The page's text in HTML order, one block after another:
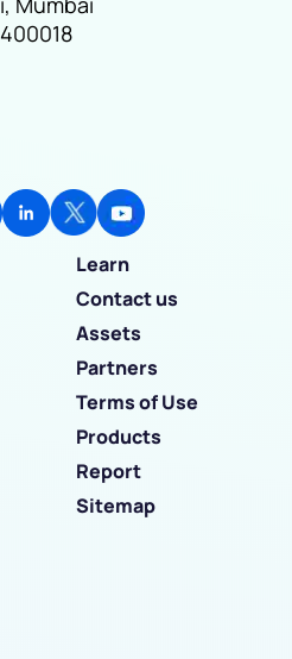
Learn
Contact us
Assets
Partners
Terms of Use
Products
Report
Sitemap